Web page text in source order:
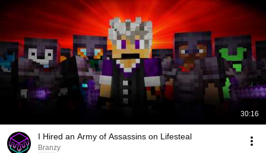
30:16
I Hired an Army of Assassins on Lifesteal
Branzy